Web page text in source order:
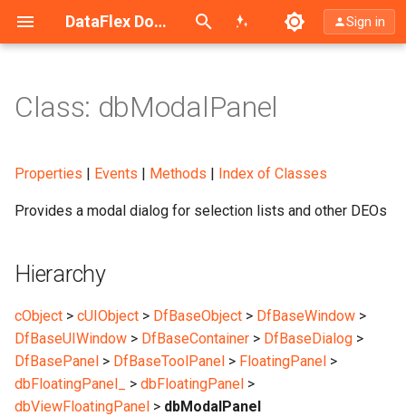
DataFlex Documentation
Search (Ctrl+K) Sign in
Hierarchy
Description
Sample
Class: dbModalPanel
Properties | Events | Methods | Index of Classes
Provides a modal dialog for selection lists and other DEOs
Hierarchy
cObject > cUIObject > DfBaseObject > DfBaseWindow >
DfBaseUIWindow > DfBaseContainer > DfBaseDialog >
DfBasePanel > DfBaseToolPanel > FloatingPanel >
dbFloatingPanel_
> dbFloatingPanel >
dbViewFloatingPanel > dbModalPanel